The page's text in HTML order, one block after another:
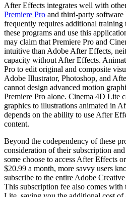
After Effects integrates well with
Premiere Pro and third-party software
frequently requires additional
these programs and use this
may claim that Premiere Pro and
intuitive than Adobe After Effects,
capacity without After Effects.
Pro to edit original and composite
Adobe Illustrator, Photoshop, and
cannot design advanced motion
Premiere Pro alone. Cinema 4D Lite
graphics to illustrations animated in
depends on the ability to use After
content.
Beyond the codependency of these
consideration of their subscription
some choose to access After Effects
$20.99 a month, more savvy users
subscribe to the entire Adobe
This subscription fee also comes